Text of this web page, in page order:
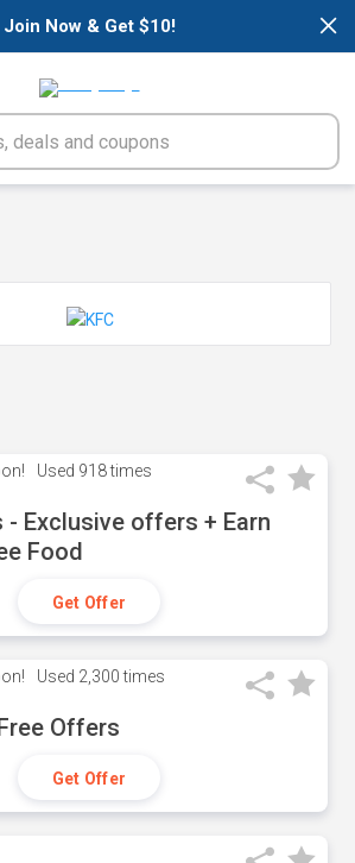
×
Join Now & Get $10!
Used 918 times
- Exclusive offers + Earn
Food
Get Offer
Used 2,300 times
Offers
Get Offer